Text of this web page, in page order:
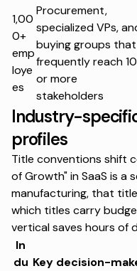
1,00
0+
emp
loye
es
Procurement,
specialized VPs,
buying groups that
frequently reach 10
or more
stakeholders
Industry-
profiles
Title conventions shift
of Growth" in SaaS is a
manufacturing, that
which titles carry
vertical saves hours of
In
du Key decision-